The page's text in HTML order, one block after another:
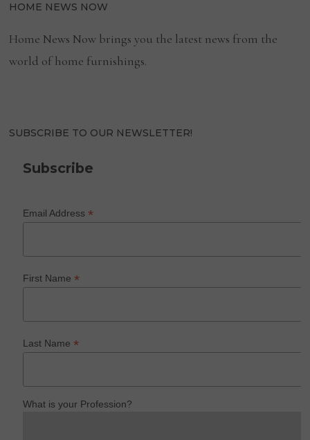
HOME NEWS NOW
Home News Now brings you the latest news from the
world of home furnishings.
SUBSCRIBE TO OUR NEWSLETTER!
Subscribe
Email Address*
First Name*
Last Name*
What is your Profession?